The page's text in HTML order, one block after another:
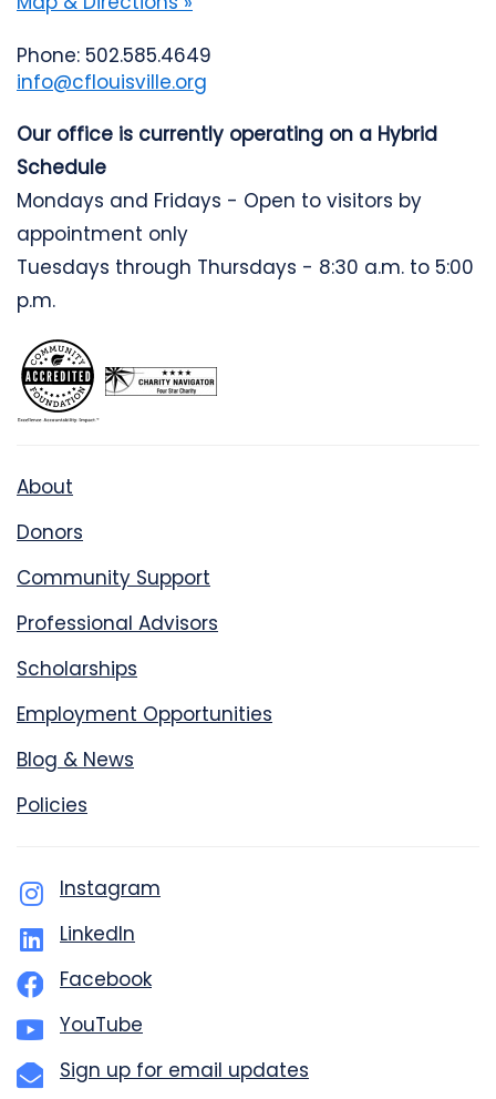
Phone: 502.585.4649
info@cflouisville.org
Our office is currently operating on a Hybrid
Schedule
Mondays and Fridays - Open to visitors by
appointment only
Tuesdays through Thursdays - 8:30 a.m. to 5:00
p.m.
About
Donors
Community Support
Professional Advisors
Scholarships
Employment Opportunities
Blog & News
Policies
Instagram
LinkedIn
Facebook
YouTube
Sign up for email updates